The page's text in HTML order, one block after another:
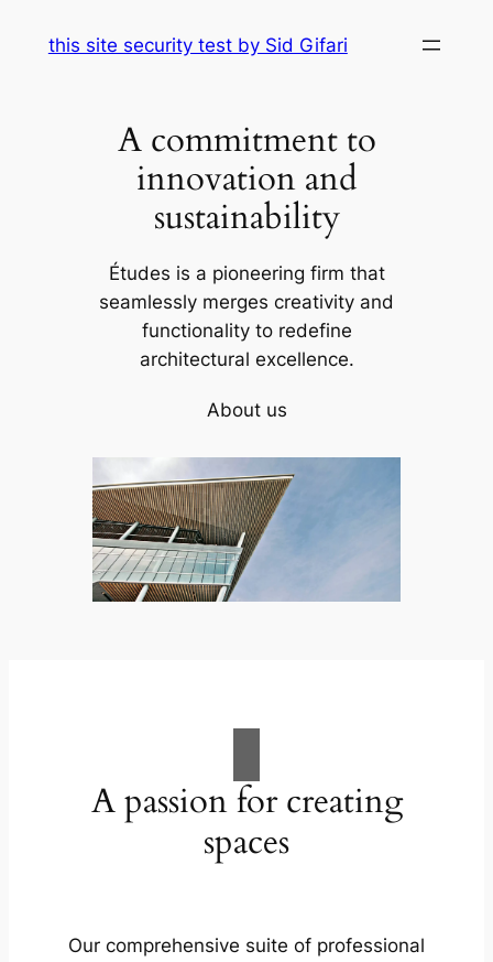
this site security test by Sid Gifari
A commitment to
innovation and
sustainability
Études is a pioneering firm that
seamlessly merges creativity and
functionality to redefine
architectural excellence.
About us
A passion for creating
spaces
Our comprehensive suite of professional